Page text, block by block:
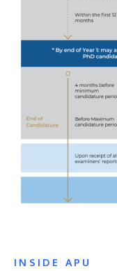
INSIDE APU